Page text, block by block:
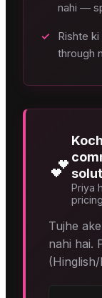
nahi —
✓
Rishte
through
💕
Priya
Tujhe
nahi hai.